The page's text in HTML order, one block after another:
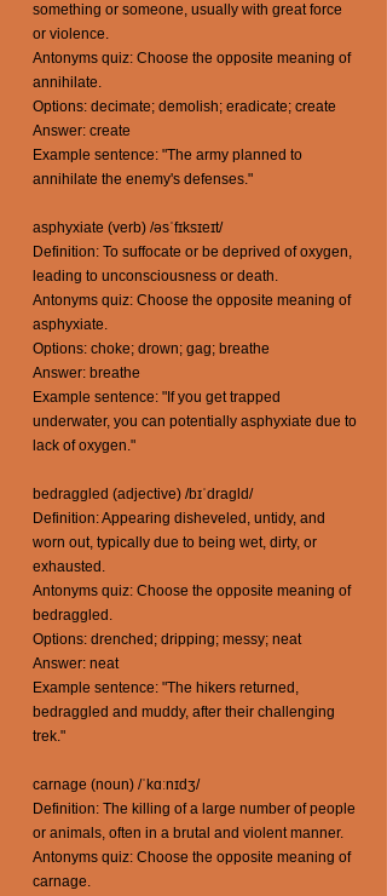
something or someone, usually with great force
or violence.
Antonyms quiz: Choose the opposite meaning of
annihilate.
Options: decimate; demolish; eradicate; create
Answer: create
Example sentence: "The army planned to
annihilate the enemy's defenses."
asphyxiate (verb) /əsˈfɪksɪeɪt/
Definition: To suffocate or be deprived of oxygen,
leading to unconsciousness or death.
Antonyms quiz: Choose the opposite meaning of
asphyxiate.
Options: choke; drown; gag; breathe
Answer: breathe
Example sentence: "If you get trapped
underwater, you can potentially asphyxiate due to
lack of oxygen."
bedraggled (adjective) /bɪˈdraɡld/
Definition: Appearing disheveled, untidy, and
worn out, typically due to being wet, dirty, or
exhausted.
Antonyms quiz: Choose the opposite meaning of
bedraggled.
Options: drenched; dripping; messy; neat
Answer: neat
Example sentence: "The hikers returned,
bedraggled and muddy, after their challenging
trek."
carnage (noun) /ˈkɑːnɪdʒ/
Definition: The killing of a large number of people
or animals, often in a brutal and violent manner.
Antonyms quiz: Choose the opposite meaning of
carnage.